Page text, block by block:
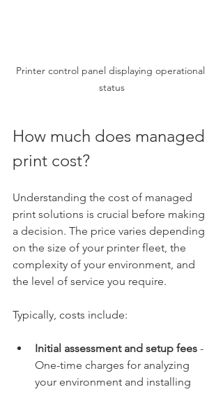
Printer control panel displaying operational
status
How much does managed
print cost?
Understanding the cost of managed
print solutions is crucial before making
a decision. The price varies depending
on the size of your printer fleet, the
complexity of your environment, and
the level of service you require.
Typically, costs include:
Initial assessment and setup fees -
One-time charges for analyzing
your environment and installing